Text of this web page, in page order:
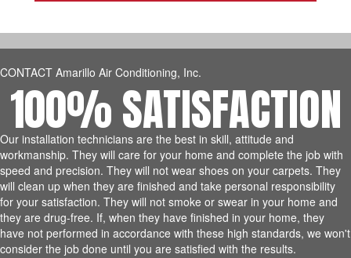
CONTACT Amarillo Air Conditioning, Inc.
100% SATISFACTION
Our installation technicians are the best in skill, attitude and
workmanship. They will care for your home and complete the job with
speed and precision. They will not wear shoes on your carpets. They
will clean up when they are finished and take personal responsibility
for your satisfaction. They will not smoke or swear in your home and
they are drug-free. If, when they have finished in your home, they
have not performed in accordance with these high standards, we won't
consider the job done until you are satisfied with the results.